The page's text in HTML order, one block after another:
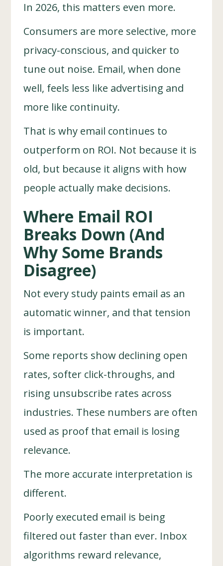
In 2026, this matters even more.
Consumers are more selective, more
privacy-conscious, and quicker to
tune out noise. Email, when done
well, feels less like advertising and
more like continuity.
That is why email continues to
outperform on ROI. Not because it is
old, but because it aligns with how
people actually make decisions.
Where Email ROI
Breaks Down (And
Why Some Brands
Disagree)
Not every study paints email as an
automatic winner, and that tension
is important.
Some reports show declining open
rates, softer click-throughs, and
rising unsubscribe rates across
industries. These numbers are often
used as proof that email is losing
relevance.
The more accurate interpretation is
different.
Poorly executed email is being
filtered out faster than ever. Inbox
algorithms reward relevance,